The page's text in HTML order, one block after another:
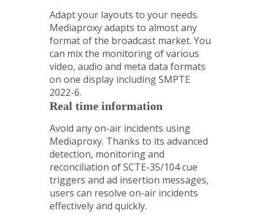
Adapt your layouts to your needs.
Mediaproxy adapts to almost any
format of the broadcast market. You
can mix the monitoring of various
video, audio and meta data formats
on one display including SMPTE
2022-6.
Real time information
Avoid any on-air incidents using
Mediaproxy. Thanks to its advanced
detection, monitoring and
reconciliation of SCTE-35/104 cue
triggers and ad insertion messages,
users can resolve on-air incidents
effectively and quickly.